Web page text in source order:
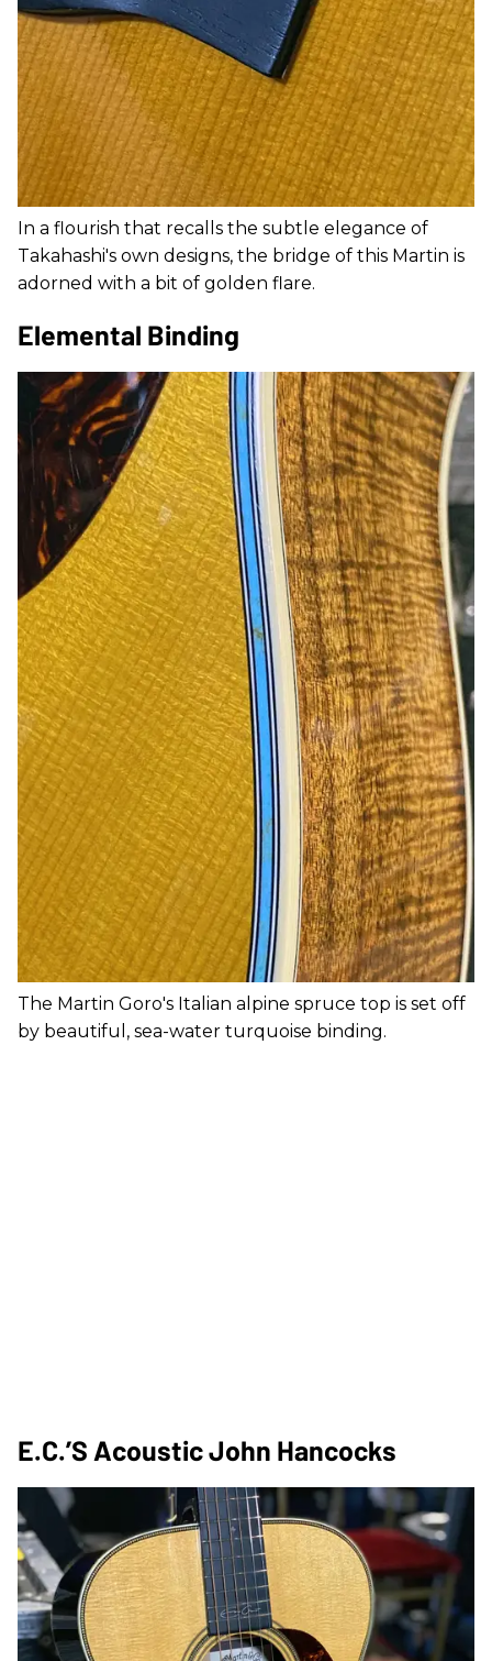
In a flourish that recalls the subtle elegance of
Takahashi's own designs, the bridge of this Martin is
adorned with a bit of golden flare.
Elemental Binding
The Martin Goro's Italian alpine spruce top is set off
by beautiful, sea-water turquoise binding.
E.C.’s Acoustic John Hancocks